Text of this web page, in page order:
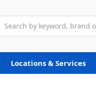
Locations & Services